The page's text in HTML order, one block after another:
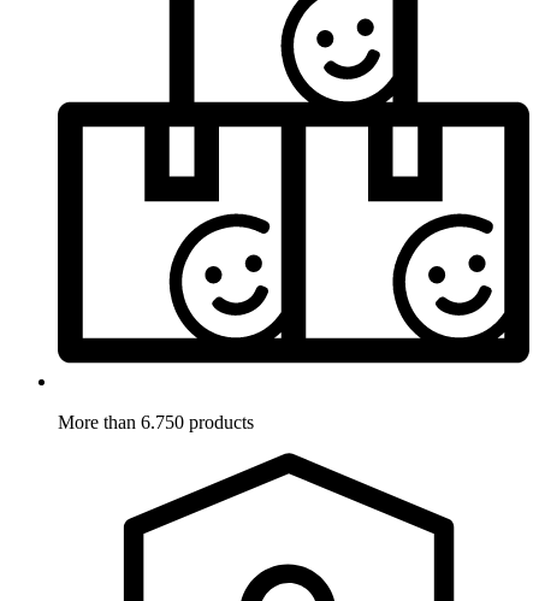
More than 6.750 products